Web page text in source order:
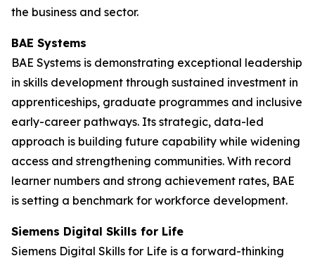
the business and sector.
BAE Systems
BAE Systems is demonstrating exceptional leadership
in skills development through sustained investment in
apprenticeships, graduate programmes and inclusive
early-career pathways. Its strategic, data-led
approach is building future capability while widening
access and strengthening communities. With record
learner numbers and strong achievement rates, BAE
is setting a benchmark for workforce development.
Siemens Digital Skills for Life
Siemens Digital Skills for Life is a forward-thinking